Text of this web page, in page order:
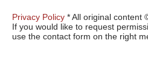
Privacy Policy * All original content
If you would like to request
use the contact form on the right